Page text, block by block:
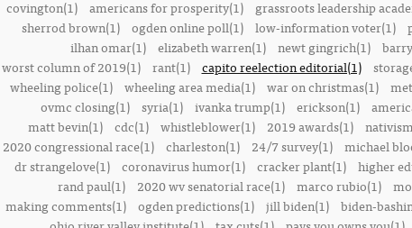
covington(1)
americans for prosperity(1) grassroots leadership
sherrod brown(1)
ogden online poll(1) low-information voter(1)
ilhan omar(1)
elizabeth warren(1) newt gingrich(1)
worst column of 2019(1)
rant(1) capito reelection editorial(1)
wheeling police(1)
wheeling area media(1) war on christmas(1)
ovmc closing(1)
syria(1) ivanka trump(1) erickson(1)
matt bevin(1)
cdc(1) whistleblower(1) 2019 awards(1)
2020 congressional race(1)
charleston(1) 24/7 survey(1) michael
dr strangelove(1) coronavirus humor(1) cracker plant(1) higher
rand paul(1)
2020 wv senatorial race(1) marco rubio(1)
making comments(1) ogden predictions(1) jill biden(1) biden-